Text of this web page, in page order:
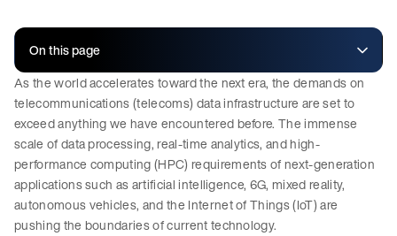
On this page
As the world accelerates toward the next era, the demands on
telecommunications (telecoms) data infrastructure are set to
exceed anything we have encountered before. The immense
scale of data processing, real-time analytics, and high-
performance computing (HPC) requirements of next-generation
applications such as artificial intelligence, 6G, mixed reality,
autonomous vehicles, and the Internet of Things (IoT) are
pushing the boundaries of current technology.